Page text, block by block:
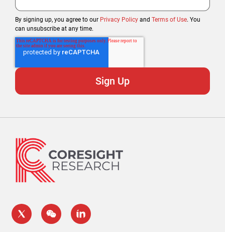
By signing up, you agree to our Privacy Policy and Terms of Use. You
can unsubscribe at any time.